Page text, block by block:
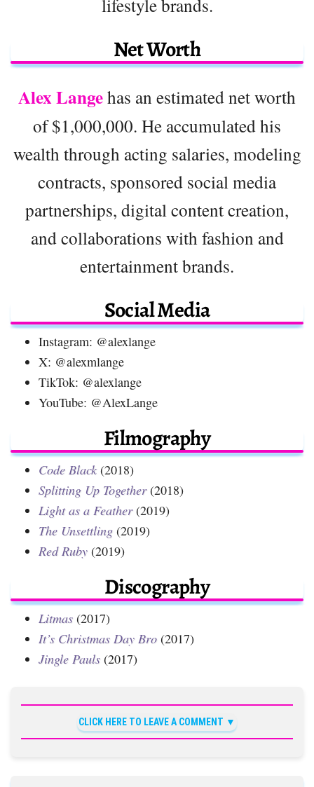
lifestyle brands.
Net Worth
Alex Langehas an estimated net worth
of $1,000,000. He accumulated his
wealth through acting salaries, modeling
contracts, sponsored social media
partnerships, digital content creation,
and collaborations with fashion and
entertainment brands.
Social Media
Instagram: @alexlange
X: @alexmlange
TikTok: @alexlange
YouTube: @AlexLange
Filmography
Code Black (2018)
Splitting Up Together(2018)
Light as a Feather(2019)
The Unsettling (2019)
Red Ruby (2019)
Discography
Litmas (2017)
It’s Christmas Day Bro (2017)
Jingle Pauls (2017)
CLICK HERE TO LEAVE A COMMENT